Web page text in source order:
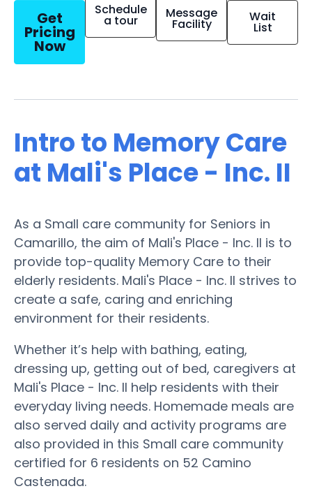
Get
Pricing
Now
Schedule
a tour Message
Facility Wait
List
Intro to Memory Care
at Mali's Place - Inc. II
As a Small care community for Seniors in
Camarillo, the aim of Mali's Place - Inc. II is to
provide top-quality Memory Care to their
elderly residents. Mali's Place - Inc. II strives to
create a safe, caring and enriching
environment for their residents.
Whether it’s help with bathing, eating,
dressing up, getting out of bed, caregivers at
Mali's Place - Inc. II help residents with their
everyday living needs. Homemade meals are
also served daily and activity programs are
also provided in this Small care community
certified for 6 residents on 52 Camino
Castenada.